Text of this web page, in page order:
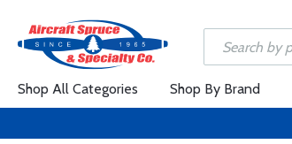
Shop All Categories Shop By Brand